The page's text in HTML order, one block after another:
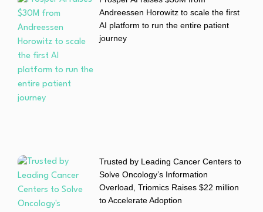
Andreessen Horowitz to scale the first
AI platform to run the entire patient
journey
Trusted by Leading Cancer Centers to
Solve Oncology’s Information
Overload, Triomics Raises $22 million
to Accelerate Adoption